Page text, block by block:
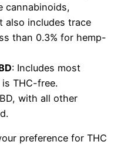
cannabinoids,
also includes trace
than 0.3% for hemp-
: Includes most
THC-free.
with all other
preference for THC